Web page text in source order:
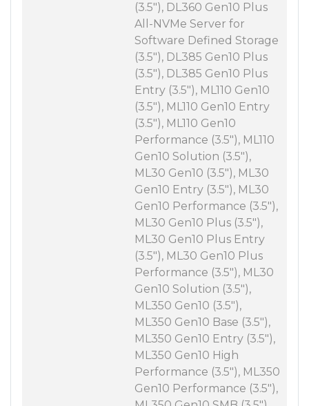
(3.5"), DL360 Gen10 Plus
All-NVMe Server for
Software Defined Storage
(3.5"), DL385 Gen10 Plus
(3.5"), DL385 Gen10 Plus
Entry (3.5"), ML110 Gen10
(3.5"), ML110 Gen10 Entry
(3.5"), ML110 Gen10
Performance (3.5"), ML110
Gen10 Solution (3.5"),
ML30 Gen10 (3.5"), ML30
Gen10 Entry (3.5"), ML30
Gen10 Performance (3.5"),
ML30 Gen10 Plus (3.5"),
ML30 Gen10 Plus Entry
(3.5"), ML30 Gen10 Plus
Performance (3.5"), ML30
Gen10 Solution (3.5"),
ML350 Gen10 (3.5"),
ML350 Gen10 Base (3.5"),
ML350 Gen10 Entry (3.5"),
ML350 Gen10 High
Performance (3.5"), ML350
Gen10 Performance (3.5"),